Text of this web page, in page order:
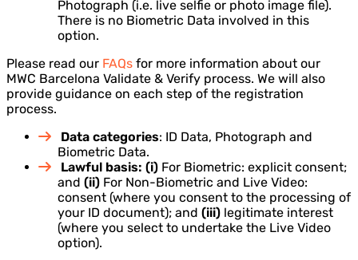
Photograph (i.e. live selfie or photo image file).
There is no Biometric Data involved in this
option.
Please read our FAQs for more information about our
MWC Barcelona Validate & Verify process. We will also
provide guidance on each step of the registration
process.
Data categories: ID Data, Photograph and
Biometric Data.
Lawful basis: (i) For Biometric: explicit consent;
and (ii) For Non-Biometric and Live Video:
consent (where you consent to the processing of
your ID document); and (iii) legitimate interest
(where you select to undertake the Live Video
option).